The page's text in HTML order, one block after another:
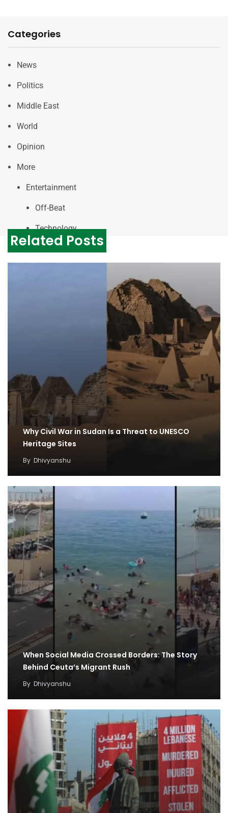
Categories
News
Politics
Middle East
World
Opinion
More
Entertainment
Off-Beat
Technology
Related Posts
Why Civil War in Sudan Is a Threat to UNESCO
Heritage Sites
By Dhivyanshu
When Social Media Crossed Borders: The Story
Behind Ceuta’s Migrant Rush
By Dhivyanshu